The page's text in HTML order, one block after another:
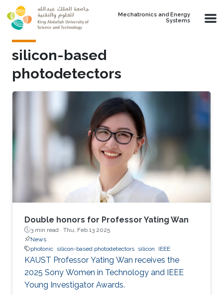
Skip to main content
Mechatronics and Energy
Systems
silicon-based
photodetectors
Double honors for Professor Yating Wan
3 min read · Thu, Feb 13 2025
News
photonic silicon-based photodetectors silicon IEEE
KAUST Professor Yating Wan receives the
2025 Sony Women in Technology and IEEE
Young Investigator Awards.